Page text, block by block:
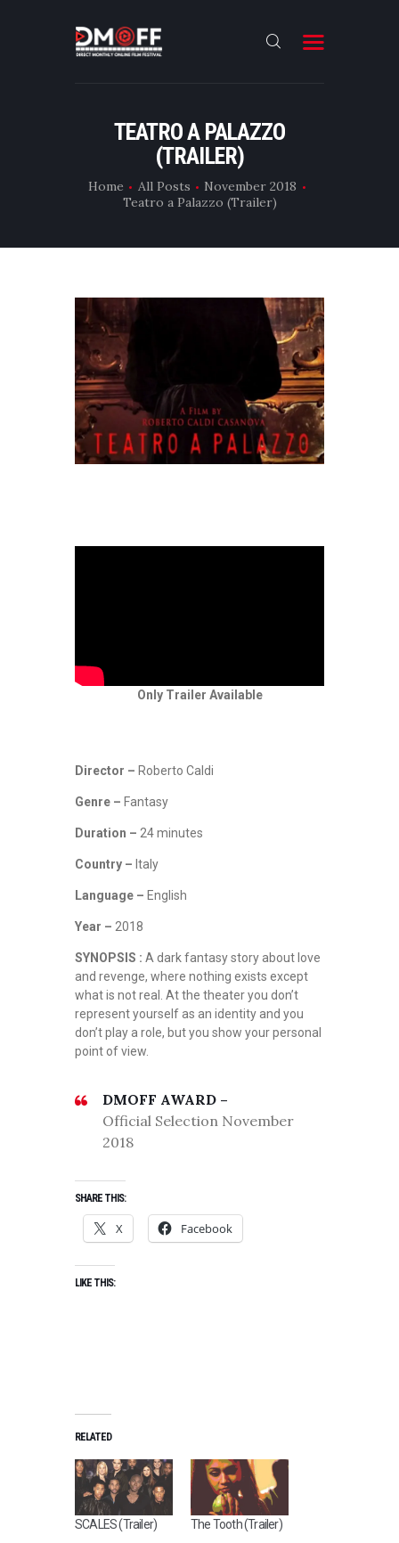
TEATRO A PALAZZO
(TRAILER)
Home All Posts
November 2018
Teatro a Palazzo (Trailer)
HOME
SUBMIT
FILMS
CONTACT
Only Trailer Available
Director – Roberto Caldi
Genre – Fantasy
Duration – 24 minutes
Country – Italy
Language – English
Year – 2018
SYNOPSIS : A dark fantasy story about love
and revenge, where nothing exists except
what is not real. At the theater you don’t
represent yourself as an identity and you
don’t play a role, but you show your personal
point of view.
DMOFF AWARD –
Official Selection November
2018
SHARE THIS:
X Facebook
LIKE THIS:
RELATED
SCALES (Trailer) The Tooth (Trailer)